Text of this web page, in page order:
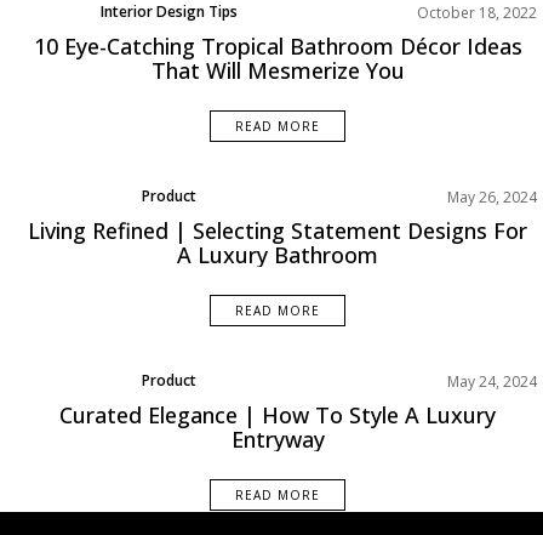
Interior Design Tips October 18, 2022
10 Eye-Catching Tropical Bathroom Décor Ideas
That Will Mesmerize You
READ MORE
Product
Rooms Inspiration
May 26, 2024
Living Refined | Selecting Statement Designs For
A Luxury Bathroom
READ MORE
Product
Rooms Inspiration
May 24, 2024
Curated Elegance | How To Style A Luxury
Entryway
READ MORE